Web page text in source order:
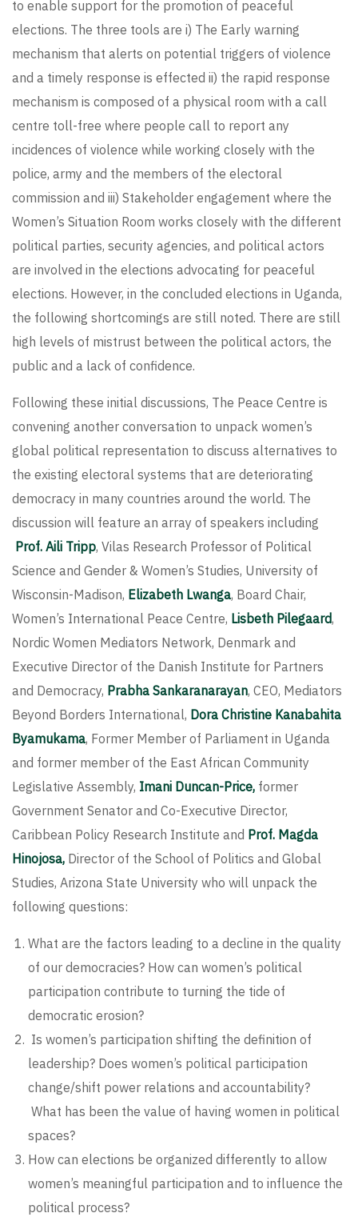
to enable support for the promotion of peaceful
elections. The three tools are i) The Early warning
mechanism that alerts on potential triggers of violence
and a timely response is effected ii) the rapid response
mechanism is composed of a physical room with a call
centre toll-free where people call to report any
incidences of violence while working closely with the
police, army and the members of the electoral
commission and iii) Stakeholder engagement where the
Women’s Situation Room works closely with the different
political parties, security agencies, and political actors
are involved in the elections advocating for peaceful
elections. However, in the concluded elections in Uganda,
the following shortcomings are still noted. There are still
high levels of mistrust between the political actors, the
public and a lack of confidence.
Following these initial discussions, The Peace Centre is
convening another conversation to unpack women’s
global political representation to discuss alternatives to
the existing electoral systems that are deteriorating
democracy in many countries around the world. The
discussion will feature an array of speakers including
Prof. Aili Tripp, Vilas Research Professor of Political
Science and Gender & Women’s Studies, University of
Wisconsin-Madison, Elizabeth Lwanga, Board Chair,
Women’s International Peace Centre, Lisbeth Pilegaard,
Nordic Women Mediators Network, Denmark and
Executive Director of the Danish Institute for Partners
and Democracy, Prabha Sankaranarayan, CEO, Mediators
Beyond Borders International, Dora Christine Kanabahita
Byamukama, Former Member of Parliament in Uganda
and former member of the East African Community
Legislative Assembly, Imani Duncan-Price, former
Government Senator and Co-Executive Director,
Caribbean Policy Research Institute and Prof. Magda
Hinojosa, Director of the School of Politics and Global
Studies, Arizona State University who will unpack the
following questions:
What are the factors leading to a decline in the quality
of our democracies? How can women’s political
participation contribute to turning the tide of
democratic erosion?
Is women’s participation shifting the definition of
leadership? Does women’s political participation
change/shift power relations and accountability?
What has been the value of having women in political
spaces?
How can elections be organized differently to allow
women’s meaningful participation and to influence the
political process?